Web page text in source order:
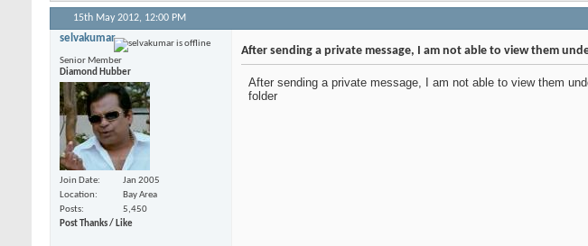
15th May 2012, 12:00 PM
selvakumar
Senior Member
Diamond Hubber
Join Date
Jan 2005
Location
Bay Area
Posts
5,450
Post Thanks / Like
After sending a private message, I am not able to view them
After sending a private message, I am not able to view them
folder